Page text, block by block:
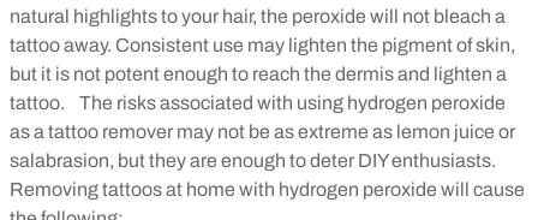
natural highlights to your hair, the peroxide will not bleach a
tattoo away. Consistent use may lighten the pigment of skin,
but it is not potent enough to reach the dermis and lighten a
tattoo.
The risks associated with using hydrogen peroxide
as a tattoo remover may not be as extreme as lemon juice or
salabrasion, but they are enough to deter DIY enthusiasts.
Removing tattoos at home with hydrogen peroxide will cause